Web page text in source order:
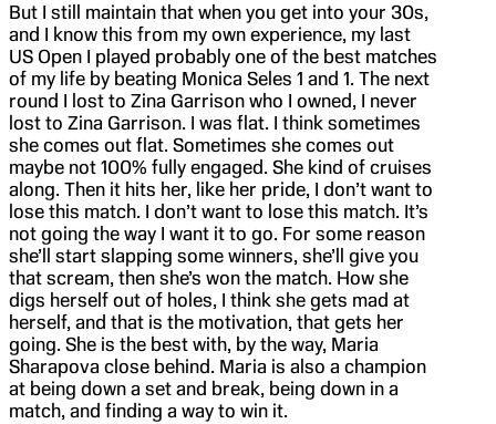
But I still maintain that when you get into your 30s,
and I know this from my own experience, my last
US Open I played probably one of the best matches
of my life by beating Monica Seles 1 and 1. The next
round I lost to Zina Garrison who I owned, I never
lost to Zina Garrison. I was flat. I think sometimes
she comes out flat. Sometimes she comes out
maybe not 100% fully engaged. She kind of cruises
along. Then it hits her, like her pride, I don’t want to
lose this match. I don’t want to lose this match. It’s
not going the way I want it to go. For some reason
she’ll start slapping some winners, she’ll give you
that scream, then she’s won the match. How she
digs herself out of holes, I think she gets mad at
herself, and that is the motivation, that gets her
going. She is the best with, by the way, Maria
Sharapova close behind. Maria is also a champion
at being down a set and break, being down in a
match, and finding a way to win it.